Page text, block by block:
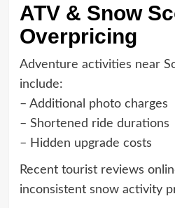
ATV & Snow
Overpricing
Adventure activities near
include:
– Additional photo charges
– Shortened ride durations
– Hidden upgrade costs
Recent tourist reviews
inconsistent snow activity